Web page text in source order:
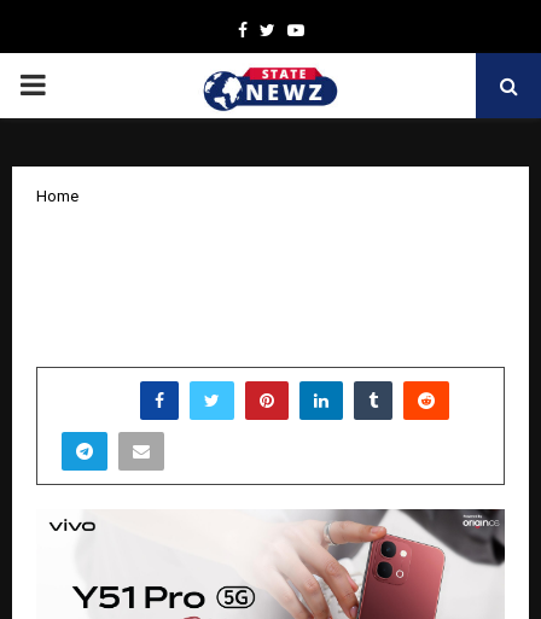
Facebook
TwitterYoutube
PRIMARY
Home